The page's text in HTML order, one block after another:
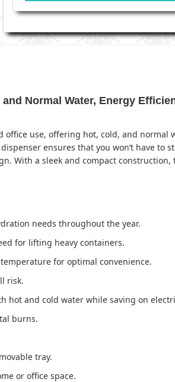
Normal Water, Energy
use, offering hot, cold, and
ensures that you won’t have to
With a sleek and compact
needs throughout the year.
for lifting heavy containers.
for optimal convenience.
risk.
hot and cold water while saving on
burns.
tray.
or office space.